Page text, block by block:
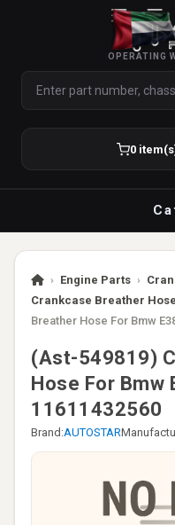
OPERATING
0
› Engine Parts ›
Crankcase Breather Hose
Breather Hose For Bmw
(Ast-549819)
Hose For Bmw
11611432560
Brand:AUTOSTAR